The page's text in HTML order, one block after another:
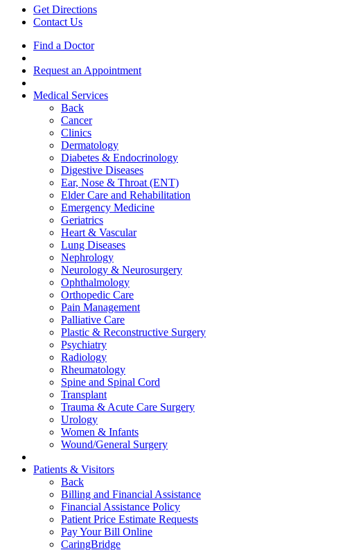
Get Directions
Contact Us
Find a Doctor
Request an Appointment
Medical Services
Back
Cancer
Clinics
Dermatology
Diabetes & Endocrinology
Digestive Diseases
Ear, Nose & Throat (ENT)
Elder Care and Rehabilitation
Emergency Medicine
Geriatrics
Heart & Vascular
Lung Diseases
Nephrology
Neurology & Neurosurgery
Ophthalmology
Orthopedic Care
Pain Management
Palliative Care
Plastic & Reconstructive Surgery
Psychiatry
Radiology
Rheumatology
Spine and Spinal Cord
Transplant
Trauma & Acute Care Surgery
Urology
Women & Infants
Wound/General Surgery
Patients & Visitors
Back
Billing and Financial Assistance
Financial Assistance Policy
Patient Price Estimate Requests
Pay Your Bill Online
CaringBridge